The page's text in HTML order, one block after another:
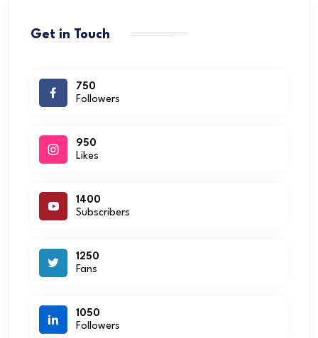
Get in Touch
750
Followers
950
Likes
1400
Subscribers
1250
Fans
1050
Followers